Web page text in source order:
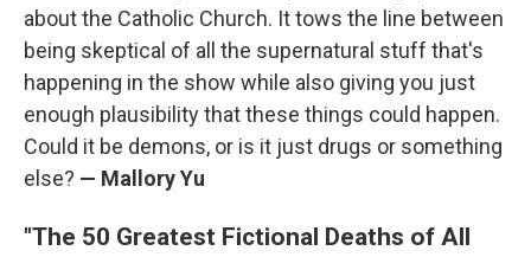
about the Catholic Church. It tows the line between
being skeptical of all the supernatural stuff that's
happening in the show while also giving you just
enough plausibility that these things could happen.
Could it be demons, or is it just drugs or something
else? — Mallory Yu
"The 50 Greatest Fictional Deaths of All